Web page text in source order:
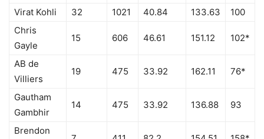
Virat Kohli 32 1021 40.84 133.63
100
Chris
Gayle
15 606 46.61 151.12 102*
AB de
Villiers
19 475 33.92 162.11 76*
Gautham
Gambhir
14 475 33.92 136.88 93
Brendon